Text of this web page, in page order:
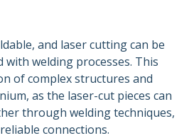
and laser cutting can be
with welding processes. This
of complex structures and
as the laser-cut pieces can
through welding techniques,
connections.